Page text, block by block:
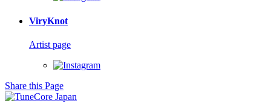
ViryKnot
Artist page
Share this Page